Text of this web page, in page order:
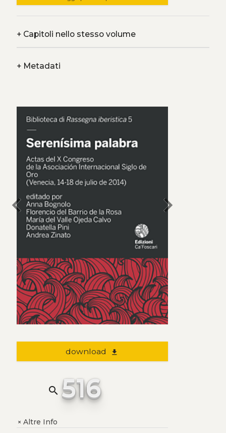
+Capitoli nello stesso volume
+Metadati
chevron_left chevron_right
download file_download
search 516
+Altre Info